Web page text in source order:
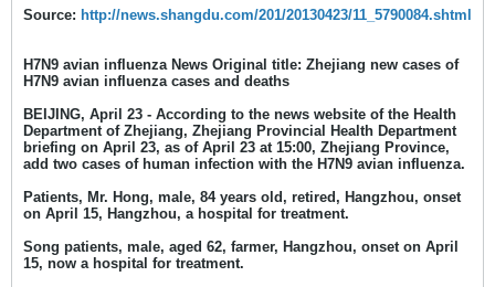
Source: http://news.shangdu.com/201/20130423/11_5790084.shtml
H7N9 avian influenza News Original title: Zhejiang new cases of
H7N9 avian influenza cases and deaths
BEIJING, April 23 - According to the news website of the Health
Department of Zhejiang, Zhejiang Provincial Health Department
briefing on April 23, as of April 23 at 15:00, Zhejiang Province,
add two cases of human infection with the H7N9 avian influenza.
Patients, Mr. Hong, male, 84 years old, retired, Hangzhou, onset
on April 15, Hangzhou, a hospital for treatment.
Song patients, male, aged 62, farmer, Hangzhou, onset on April
15, now a hospital for treatment.